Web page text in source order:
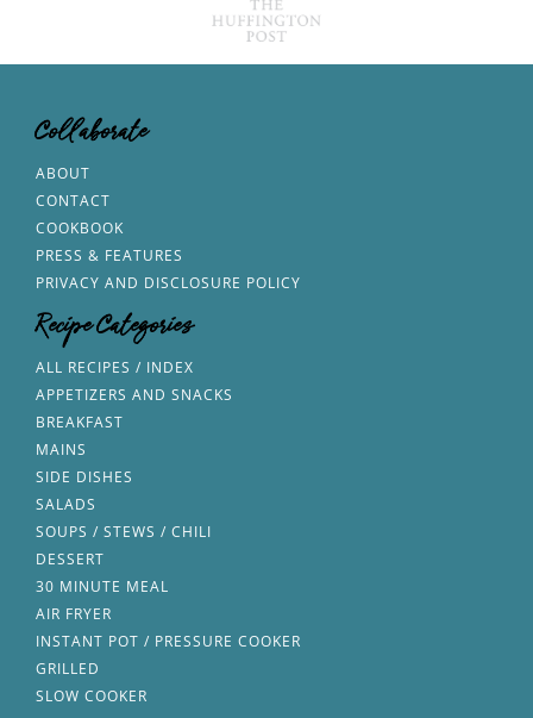
Collaborate
ABOUT
CONTACT
COOKBOOK
PRESS & FEATURES
PRIVACY AND DISCLOSURE POLICY
Recipe Categories
ALL RECIPES / INDEX
APPETIZERS AND SNACKS
BREAKFAST
MAINS
SIDE DISHES
SALADS
SOUPS / STEWS / CHILI
DESSERT
30 MINUTE MEAL
AIR FRYER
INSTANT POT / PRESSURE COOKER
GRILLED
SLOW COOKER